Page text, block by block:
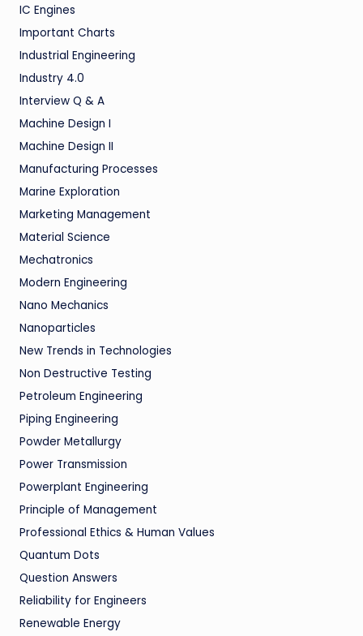
IC Engines
Important Charts
Industrial Engineering
Industry 4.0
Interview Q & A
Machine Design I
Machine Design II
Manufacturing Processes
Marine Exploration
Marketing Management
Material Science
Mechatronics
Modern Engineering
Nano Mechanics
Nanoparticles
New Trends in Technologies
Non Destructive Testing
Petroleum Engineering
Piping Engineering
Powder Metallurgy
Power Transmission
Powerplant Engineering
Principle of Management
Professional Ethics & Human Values
Quantum Dots
Question Answers
Reliability for Engineers
Renewable Energy